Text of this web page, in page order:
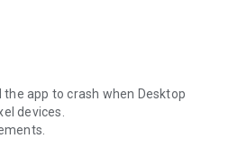
the app to crash when Desktop
devices.